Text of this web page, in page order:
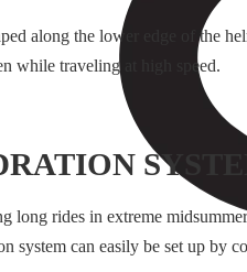
along the lower edge of the
while traveling at high speed.
long rides in extreme
system can easily be set up by